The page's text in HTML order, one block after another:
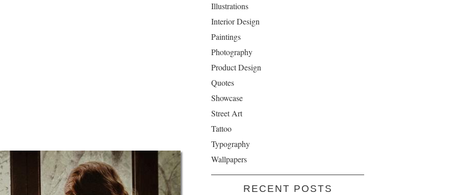
Illustrations
Interior Design
Paintings
Photography
Product Design
Quotes
Showcase
Street Art
Tattoo
Typography
Wallpapers
RECENT POSTS